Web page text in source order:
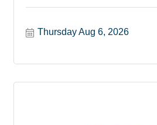
Thursday Aug 6, 2026